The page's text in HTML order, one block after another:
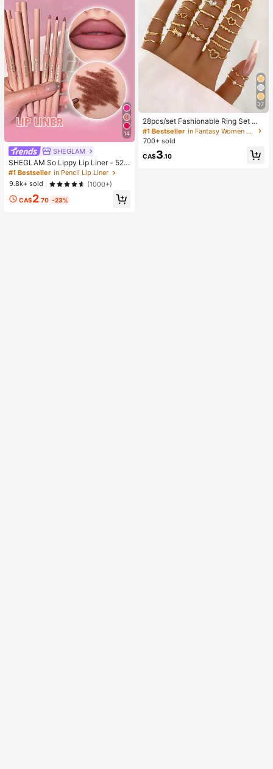
14
SHEGLAM
SHEGLAM So Lippy Lip Liner - 524
But First, Coffee Lip Combo Brand
Beauty Cosmetic Makeup For Wom
en And Girls
#1 Bestseller in Pencil Lip Liner
9.8k+ sold
(1000+)
CA$2.70 -23%
37
28pcs/set Fashionable Ring Set Wit
h Heart Shaped Design, Geometric
Style And Bohemian Element Acce
nt
#1 Bestseller
in Fantasy Women Ring Sets
700+ sold
CA$3.10